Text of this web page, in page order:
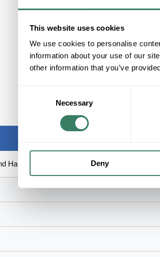
This website uses cookies
We use cookies to personalise
information about your use of our
other information that you’ve
Necessary
Deny
Harsh Industrial Environment Applications